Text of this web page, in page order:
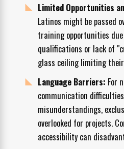
Limited Opportunities
Latinos might be passed
training opportunities
qualifications or lack of
glass ceiling limiting
Language Barriers: For
communication
misunderstandings,
overlooked for projects.
accessibility can